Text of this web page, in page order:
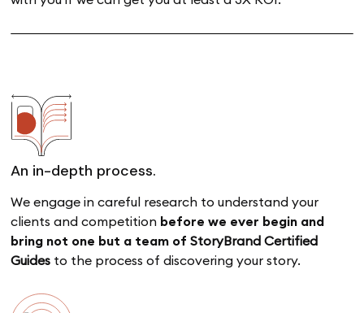
An in-depth process.
We engage in careful research to understand your
clients and competition before we ever begin and
bring not one but a team of StoryBrand Certified
Guides to the process of discovering your story.